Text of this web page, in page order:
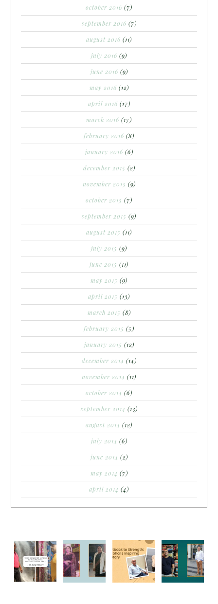
october 2016 (7)
september 2016 (7)
august 2016 (11)
july 2016 (9)
june 2016 (9)
may 2016 (12)
april 2016 (17)
march 2016 (17)
february 2016 (8)
january 2016 (6)
december 2015 (2)
november 2015 (9)
october 2015 (7)
september 2015 (9)
august 2015 (11)
july 2015 (9)
june 2015 (11)
may 2015 (9)
april 2015 (13)
march 2015 (8)
february 2015 (5)
january 2015 (12)
december 2014 (14)
november 2014 (11)
october 2014 (6)
september 2014 (13)
august 2014 (12)
july 2014 (6)
june 2014 (2)
may 2014 (7)
april 2014 (4)